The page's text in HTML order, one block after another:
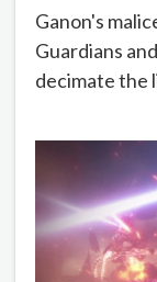
Ganon's
Guardians
decimate the